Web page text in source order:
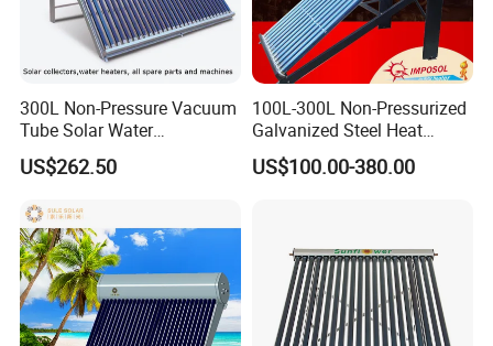
300L Non-Pressure Vacuum
Tube Solar Water
Heater/Calentador Solar De
30 Tubos
US$262.50
100L-300L Non-Pressurized
Galvanized Steel Heat
Pump Pipe Vacuum Tube
Solar Energy Hot Water
US$100.00-380.00